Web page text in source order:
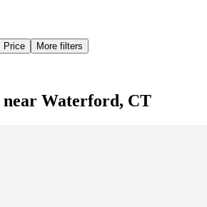
Price More filters
near Waterford, CT